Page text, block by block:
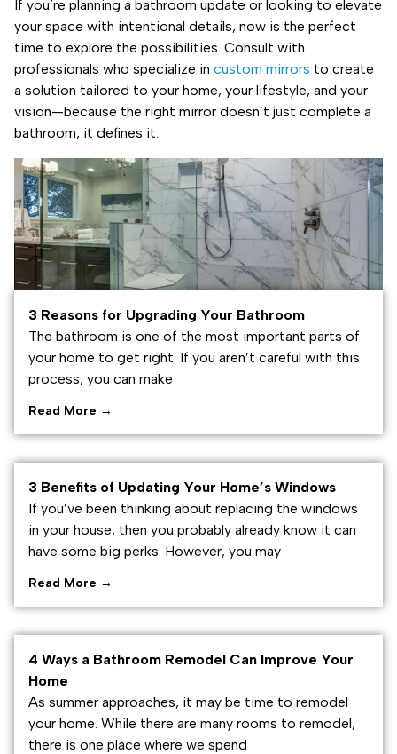
If you’re planning a bathroom update or looking to elevate
your space with intentional details, now is the perfect
time to explore the possibilities. Consult with
professionals who specialize in custom mirrors to create
a solution tailored to your home, your lifestyle, and your
vision—because the right mirror doesn’t just complete a
bathroom, it defines it.
3 Reasons for Upgrading Your Bathroom
The bathroom is one of the most important parts of
your home to get right. If you aren’t careful with this
process, you can make
Read More →
3 Benefits of Updating Your Home’s Windows
If you’ve been thinking about replacing the windows
in your house, then you probably already know it can
have some big perks. However, you may
Read More →
4 Ways a Bathroom Remodel Can Improve Your
Home
As summer approaches, it may be time to remodel
your home. While there are many rooms to remodel,
there is one place where we spend